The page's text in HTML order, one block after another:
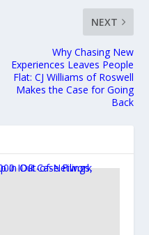
NEXT
Why Chasing New
Experiences Leaves People
Flat: CJ Williams of Roswell
Makes the Case for Going
Back